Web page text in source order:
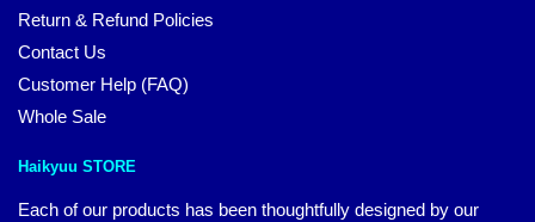
Return & Refund Policies
Contact Us
Customer Help (FAQ)
Whole Sale
Haikyuu STORE
Each of our products has been thoughtfully designed by our